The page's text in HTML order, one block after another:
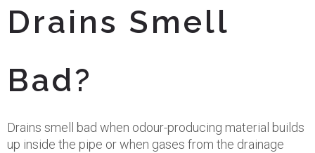
Drains Smell
Bad?
Drains smell bad when odour-producing material builds
up inside the pipe or when gases from the drainage